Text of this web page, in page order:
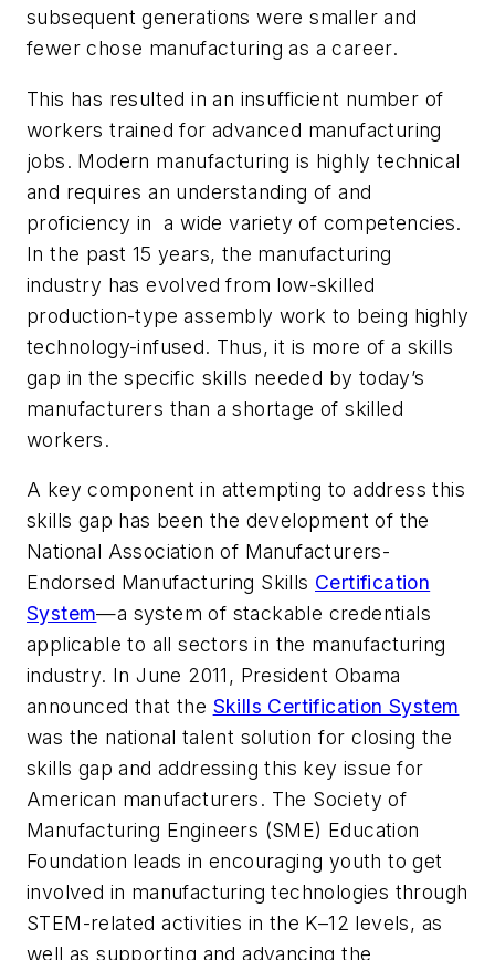
subsequent generations were smaller and
fewer chose manufacturing as a career.
This has resulted in an insufficient number of
workers trained for advanced manufacturing
jobs. Modern manufacturing is highly technical
and requires an understanding of ­and
proficiency in ­ a wide variety of competencies.
In the past 15 years, the manufacturing
industry has evolved from low-skilled
production-type assembly work to being highly
technology-infused. Thus, it is more of a skills
gap in the specific skills needed by today’s
manufacturers than a shortage of skilled
workers.
A key component in attempting to address this
skills gap has been the development of the
National Association of Manufacturers-
Endorsed Manufacturing Skills Certification
System—a system of stackable credentials
applicable to all sectors in the manufacturing
industry. In June 2011, President Obama
announced that the Skills Certification System
was the national talent solution for closing the
skills gap and addressing this key issue for
American manufacturers. The Society of
Manufacturing Engineers (SME) Education
Foundation leads in encouraging youth to get
involved in manufacturing technologies through
STEM-related activities in the K–12 levels, as
well as supporting and advancing the